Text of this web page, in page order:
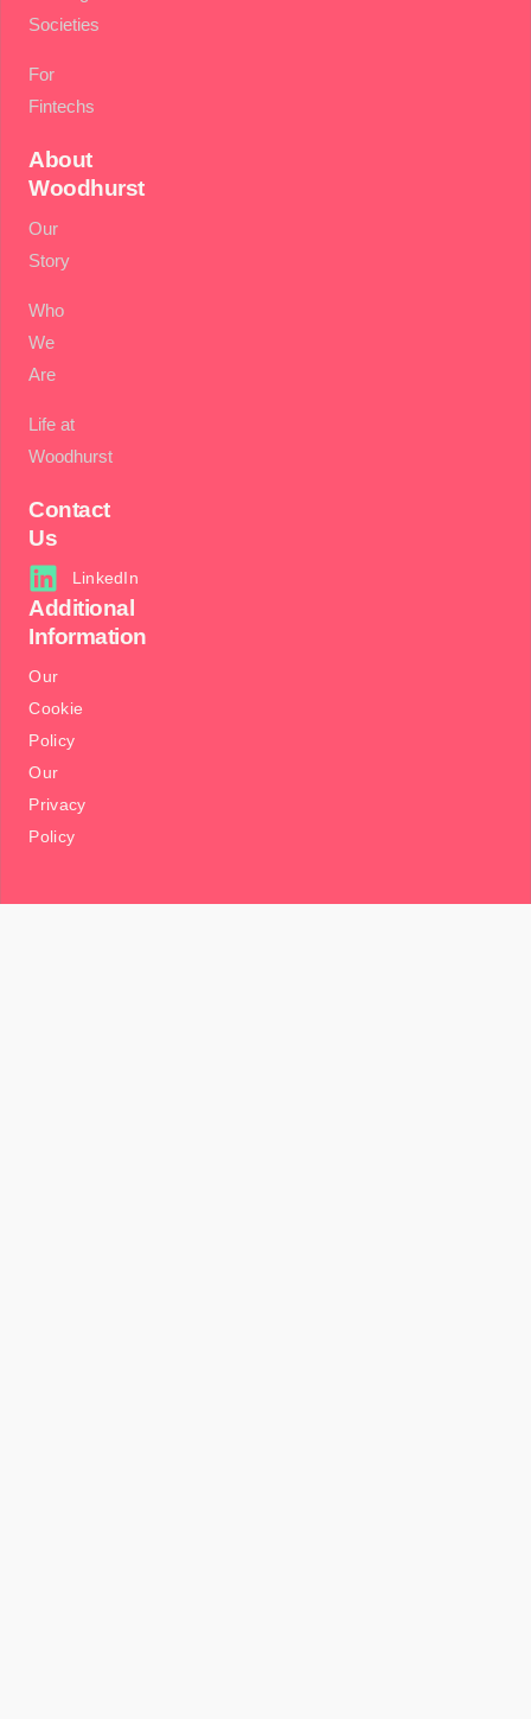
Societies
For
Fintechs
About
Woodhurst
Our
Story
Who
We
Are
Life at
Woodhurst
Contact
Us
LinkedIn
Additional
Information
Our
Cookie
Policy
Our
Privacy
Policy